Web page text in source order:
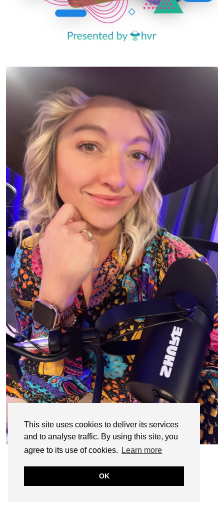
This site uses cookies to deliver its services
and to analyse traffic. By using this site, you
agree to its use of cookies.
Learn more
OK